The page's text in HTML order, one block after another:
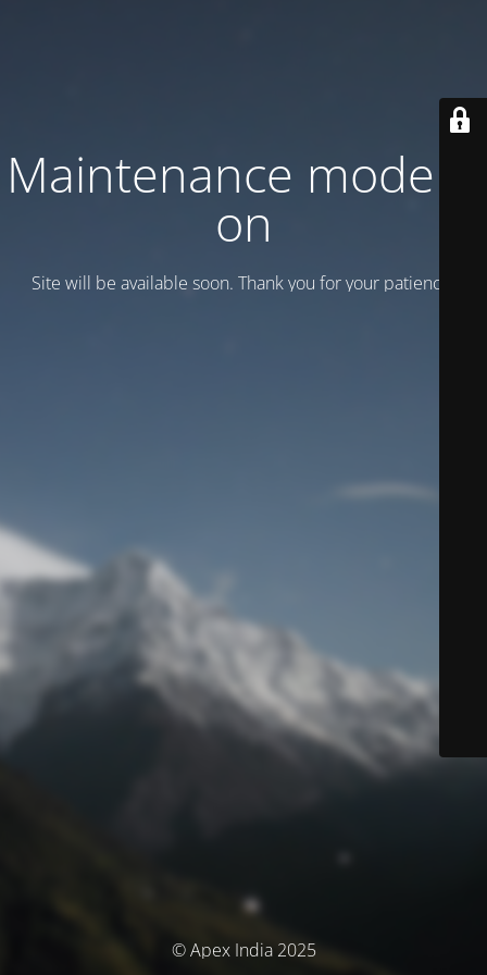
Maintenance mode is
on
Site will be available soon. Thank you for your patience!
© Apex India 2025